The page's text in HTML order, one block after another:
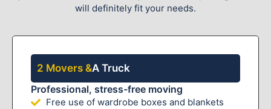
will definitely fit your needs.
2 Movers &A Truck
Professional, stress-free moving
Free use of wardrobe boxes and blankets